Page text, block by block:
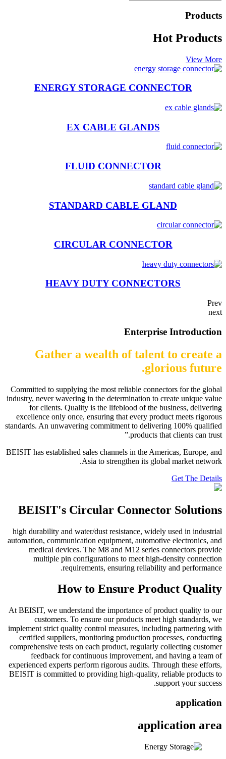
Products
Hot Products
View More
ENERGY STORAGE CONNECTOR
EX CABLE GLANDS
FLUID CONNECTOR
STANDARD CABLE GLAND
CIRCULAR CONNECTOR
HEAVY DUTY CONNECTORS
Prev
next
Enterprise Introduction
Gather a wealth of talent to create a
glorious future.
Committed to supplying the most reliable connectors for the global
industry, never wavering in the determination to create unique value
for clients. Quality is the lifeblood of the business, delivering
excellence only once, ensuring that every product meets rigorous
standards. An unwavering commitment to delivering 100% qualified
products that clients can trust.”
BEISIT has established sales channels in the Americas, Europe, and
Asia to strengthen its global market network.
Get The Details
BEISIT's Circular Connector Solutions
high durability and water/dust resistance, widely used in industrial
automation, communication equipment, automotive electronics, and
medical devices. The M8 and M12 series connectors provide
multiple pin configurations to meet high-density connection
requirements, ensuring reliability and performance.
How to Ensure Product Quality
At BEISIT, we understand the importance of product quality to our
customers. To ensure our products meet high standards, we
implement strict quality control measures, including partnering with
certified suppliers, monitoring production processes, conducting
comprehensive tests on each product, regularly collecting customer
feedback for continuous improvement, and having a team of
experienced experts perform rigorous audits. Through these efforts,
BEISIT is committed to providing high-quality, reliable products to
support your success.
application
application area